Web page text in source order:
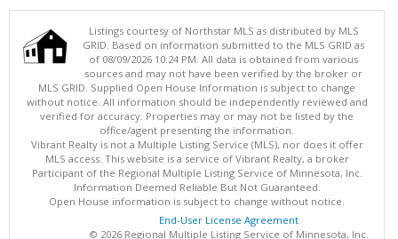
Listings courtesy of Northstar MLS as distributed by MLS
GRID. Based on information submitted to the MLS GRID as
of 08/09/2026 10:24 PM. All data is obtained from various
sources and may not have been verified by the broker or
MLS GRID. Supplied Open House Information is subject to change
without notice. All information should be independently reviewed and
verified for accuracy. Properties may or may not be listed by the
office/agent presenting the information.
Vibrant Realty is not a Multiple Listing Service (MLS), nor does it offer
MLS access. This website is a service of Vibrant Realty, a broker
Participant of the Regional Multiple Listing Service of Minnesota, Inc.
Information Deemed Reliable But Not Guaranteed.
Open House information is subject to change without notice.
End-User License Agreement
© 2026 Regional Multiple Listing Service of Minnesota, Inc.